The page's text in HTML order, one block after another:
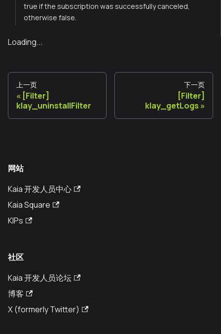
true if the subscription was successfully canceled,
otherwise false.
Loading...
上一页
[Filter]
klay_uninstallFilter
下一页
[Filter]
klay_getLogs
网站
Kaia 开发人员中心
Kaia Square
KIPs
社区
Kaia 开发人员论坛
博客
X (formerly Twitter)